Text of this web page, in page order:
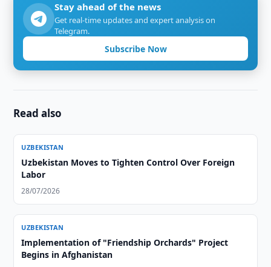
Stay ahead of the news
Get real-time updates and expert analysis on
Telegram.
Subscribe Now
Read also
UZBEKISTAN
Uzbekistan Moves to Tighten Control Over Foreign
Labor
28/07/2026
UZBEKISTAN
Implementation of "Friendship Orchards" Project
Begins in Afghanistan